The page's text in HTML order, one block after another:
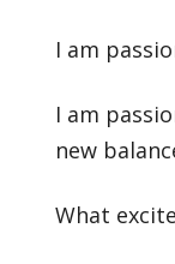
I am
I am
new
What